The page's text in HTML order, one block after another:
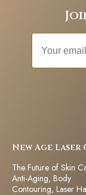
New Age
The Future of Skin
Anti-Aging, Body
Contouring, Laser